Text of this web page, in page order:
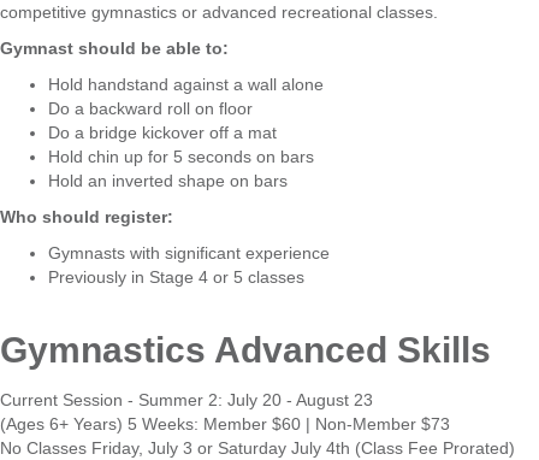
competitive gymnastics or advanced recreational classes.
Gymnast should be able to:
Hold handstand against a wall alone
Do a backward roll on floor
Do a bridge kickover off a mat
Hold chin up for 5 seconds on bars
Hold an inverted shape on bars
Who should register:
Gymnasts with significant experience
Previously in Stage 4 or 5 classes
Gymnastics Advanced Skills
Current Session - Summer 2: July 20 - August 23
(Ages 6+ Years) 5 Weeks: Member $60 | Non-Member $73
No Classes Friday, July 3 or Saturday July 4th (Class Fee Prorated)